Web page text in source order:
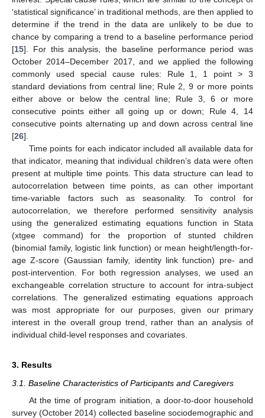
‘statistical significance’ in traditional methods, are then applied to
determine if the trend in the data are unlikely to be due to
chance by comparing a trend to a baseline performance period
[15]. For this analysis, the baseline performance period was
October 2014–December 2017, and we applied the following
commonly used special cause rules: Rule 1, 1 point > 3
standard deviations from central line; Rule 2, 9 or more points
either above or below the central line; Rule 3, 6 or more
consecutive points either all going up or down; Rule 4, 14
consecutive points alternating up and down across central line
[26].
Time points for each indicator included all available data for
that indicator, meaning that individual children’s data were often
present at multiple time points. This data structure can lead to
autocorrelation between time points, as can other important
time-variable factors such as seasonality. To control for
autocorrelation, we therefore performed sensitivity analysis
using the generalized estimating equations function in Stata
(xtgee command) for the proportion of stunted children
(binomial family, logistic link function) or mean height/length-for-
age Z-score (Gaussian family, identity link function) pre- and
post-intervention. For both regression analyses, we used an
exchangeable correlation structure to account for intra-subject
correlations. The generalized estimating equations approach
was most appropriate for our purposes, given our primary
interest in the overall group trend, rather than an analysis of
individual child-level responses and covariates.
3. Results
3.1. Baseline Characteristics of Participants and Caregivers
At the time of program initiation, a door-to-door household
survey (October 2014) collected baseline sociodemographic and